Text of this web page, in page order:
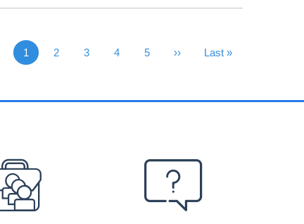
Current page
1 Page
2 Page
3 Page
4 Page
5 Next Page
›› Last Page
Last »